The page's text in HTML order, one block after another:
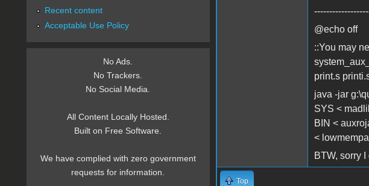
@echo off
::You may
print.s
java -jar
SYS <
BIN <
<
BTW, sorry
Top
Recent content
Acceptable Use Policy
No Ads.
No Trackers.
No Social Media.
All Content Locally Hosted.
Built on Free Software.
We have complied with zero government
requests for information.